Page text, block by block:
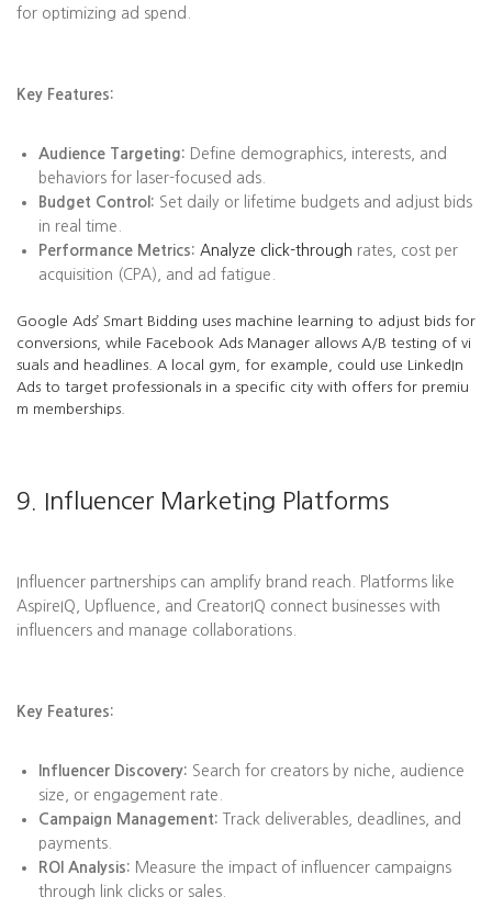
for optimizing ad spend.
Key Features:
Audience Targeting: Define demographics, interests, and
behaviors for laser-focused ads.
Budget Control: Set daily or lifetime budgets and adjust bids
in real time.
Performance Metrics: Analyze click-through rates, cost per
acquisition (CPA), and ad fatigue.
Google Ads’ Smart Bidding uses machine learning to adjust bids for
conversions, while Facebook Ads Manager allows A/B testing of vi
suals and headlines. A local gym, for example, could use LinkedIn
Ads to target professionals in a specific city with offers for premiu
m memberships.
9. Influencer Marketing Platforms
Influencer partnerships can amplify brand reach. Platforms like
AspireIQ, Upfluence, and CreatorIQ connect businesses with
influencers and manage collaborations.
Key Features:
Influencer Discovery: Search for creators by niche, audience
size, or engagement rate.
Campaign Management: Track deliverables, deadlines, and
payments.
ROI Analysis: Measure the impact of influencer campaigns
through link clicks or sales.